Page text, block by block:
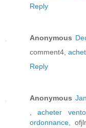
Reply
Anonymous
comment4,
Reply
Anonymous
,acheter
ordonnance,